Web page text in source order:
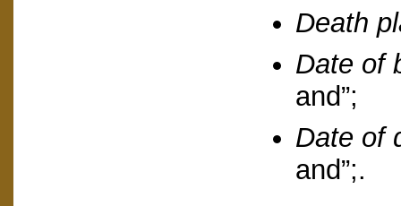
Death
Date of
and”;
Date of
and”;.